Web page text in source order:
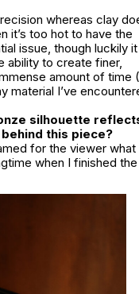
whereas clay
it’s too hot to have the
issue, though luckily it
ability to create finer,
amount of time
material I’ve
silhouette
this piece?
for the viewer what
when I finished the